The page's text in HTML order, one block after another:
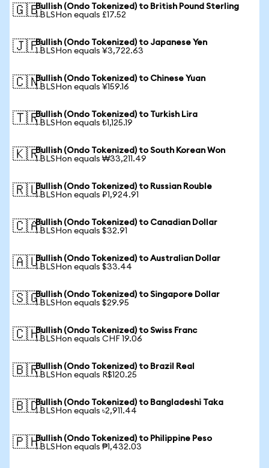
🇬🇧Bullish (Ondo Tokenized) to British Pound Sterling
1 BLSHon equals £17.52
🇯🇵Bullish (Ondo Tokenized) to Japanese Yen
1 BLSHon equals ¥3,722.63
🇨🇳Bullish (Ondo Tokenized) to Chinese Yuan
1 BLSHon equals ¥159.16
🇹🇷Bullish (Ondo Tokenized) to Turkish Lira
1 BLSHon equals ₺1,125.19
🇰🇷Bullish (Ondo Tokenized) to South Korean Won
1 BLSHon equals ₩33,211.49
🇷🇺Bullish (Ondo Tokenized) to Russian Rouble
1 BLSHon equals ₽1,924.91
🇨🇦Bullish (Ondo Tokenized) to Canadian Dollar
1 BLSHon equals $32.91
🇦🇺Bullish (Ondo Tokenized) to Australian Dollar
1 BLSHon equals $33.44
🇸🇬Bullish (Ondo Tokenized) to Singapore Dollar
1 BLSHon equals $29.95
🇨🇭Bullish (Ondo Tokenized) to Swiss Franc
1 BLSHon equals CHF 19.06
🇧🇷Bullish (Ondo Tokenized) to Brazil Real
1 BLSHon equals R$120.25
🇧🇩Bullish (Ondo Tokenized) to Bangladeshi Taka
1 BLSHon equals ৳2,911.44
🇵🇭Bullish (Ondo Tokenized) to Philippine Peso
1 BLSHon equals ₱1,432.03